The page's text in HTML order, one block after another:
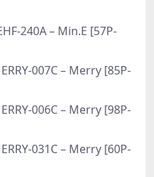
240A – Min.E [57P-
007C – Merry [85P-
006C – Merry [98P-
031C – Merry [60P-